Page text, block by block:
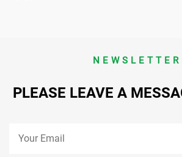
NEWSLETTER
PLEASE LEAVE A